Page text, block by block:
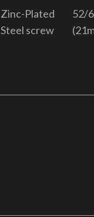
Zinc-Plated
Steel screw
52/